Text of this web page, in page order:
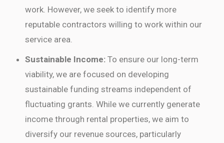
work. However, we seek to identify more
reputable contractors willing to work within our
service area.
Sustainable Income: To ensure our long-term
viability, we are focused on developing
sustainable funding streams independent of
fluctuating grants. While we currently generate
income through rental properties, we aim to
diversify our revenue sources, particularly